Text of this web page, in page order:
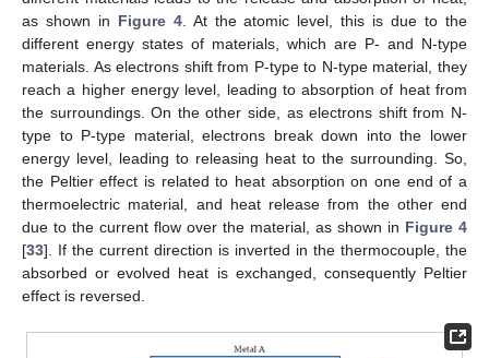
as shown in Figure 4. At the atomic level, this is due to the
different energy states of materials, which are P- and N-type
materials. As electrons shift from P-type to N-type material, they
reach a higher energy level, leading to absorption of heat from
the surroundings. On the other side, as electrons shift from N-
type to P-type material, electrons break down into the lower
energy level, leading to releasing heat to the surrounding. So,
the Peltier effect is related to heat absorption on one end of a
thermoelectric material, and heat release from the other end
due to the current flow over the material, as shown in Figure 4
[33]. If the current direction is inverted in the thermocouple, the
absorbed or evolved heat is exchanged, consequently Peltier
effect is reversed.